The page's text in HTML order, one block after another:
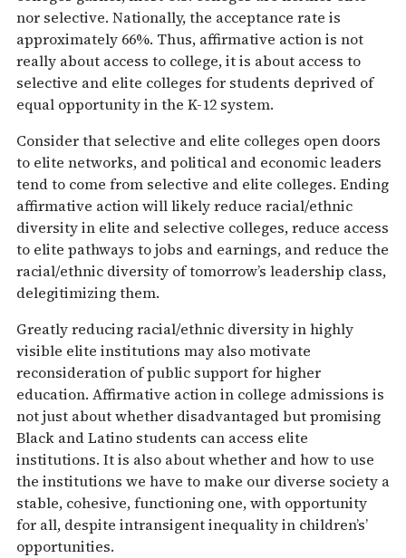
nor selective. Nationally, the acceptance rate is
approximately 66%. Thus, affirmative action is not
really about access to college, it is about access to
selective and elite colleges for students deprived of
equal opportunity in the K-12 system.
Consider that selective and elite colleges open doors
to elite networks, and political and economic leaders
tend to come from selective and elite colleges. Ending
affirmative action will likely reduce racial/ethnic
diversity in elite and selective colleges, reduce access
to elite pathways to jobs and earnings, and reduce the
racial/ethnic diversity of tomorrow’s leadership class,
delegitimizing them.
Greatly reducing racial/ethnic diversity in highly
visible elite institutions may also motivate
reconsideration of public support for higher
education. Affirmative action in college admissions is
not just about whether disadvantaged but promising
Black and Latino students can access elite
institutions. It is also about whether and how to use
the institutions we have to make our diverse society a
stable, cohesive, functioning one, with opportunity
for all, despite intransigent inequality in children’s’
opportunities.